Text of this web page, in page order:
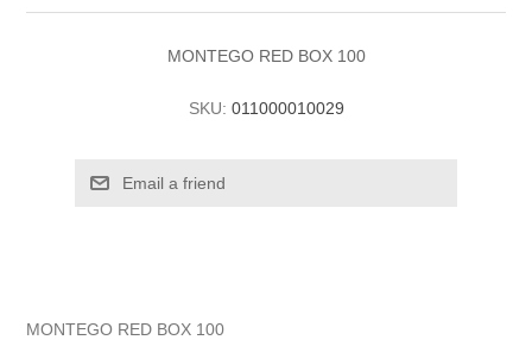
MONTEGO RED BOX 100
SKU: 011000010029
MONTEGO RED BOX 100